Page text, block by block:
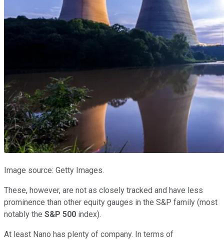
Image source: Getty Images.
These, however, are not as closely tracked and have less
prominence than other equity gauges in the S&P family (most
notably the S&P 500 index).
At least Nano has plenty of company. In terms of